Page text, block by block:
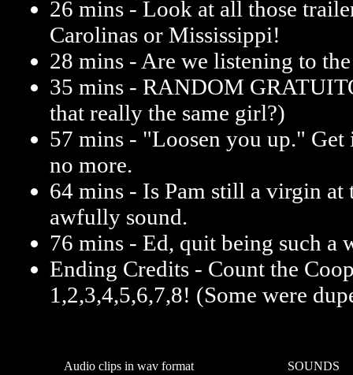
26 mins - Look at all those
Carolinas or Mississippi!
28 mins - Are we listening to
35 mins - RANDOM
that really the same girl?)
57 mins - "Loosen you up." Get
no more.
64 mins - Is Pam still a virgin at
awfully sound.
76 mins - Ed, quit being such a
Ending Credits - Count the
1,2,3,4,5,6,7,8! (Some were
Audio clips in wav format SOUNDS